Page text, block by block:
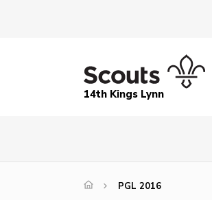
14th Kings Lynn
PGL 2016